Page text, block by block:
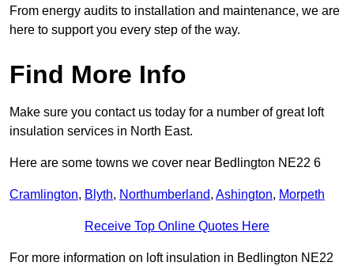
From energy audits to installation and maintenance, we are
here to support you every step of the way.
Find More Info
Make sure you contact us today for a number of great loft
insulation services in North East.
Here are some towns we cover near Bedlington NE22 6
Cramlington, Blyth, Northumberland, Ashington, Morpeth
Receive Top Online Quotes Here
For more information on loft insulation in Bedlington NE22